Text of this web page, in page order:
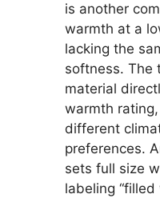
is another
warmth at a
lacking the
softness. The
material
warmth
different
preferences.
sets full size
labeling